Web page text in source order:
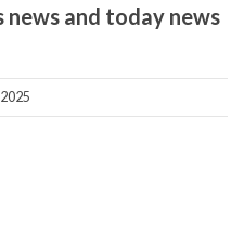
and today news